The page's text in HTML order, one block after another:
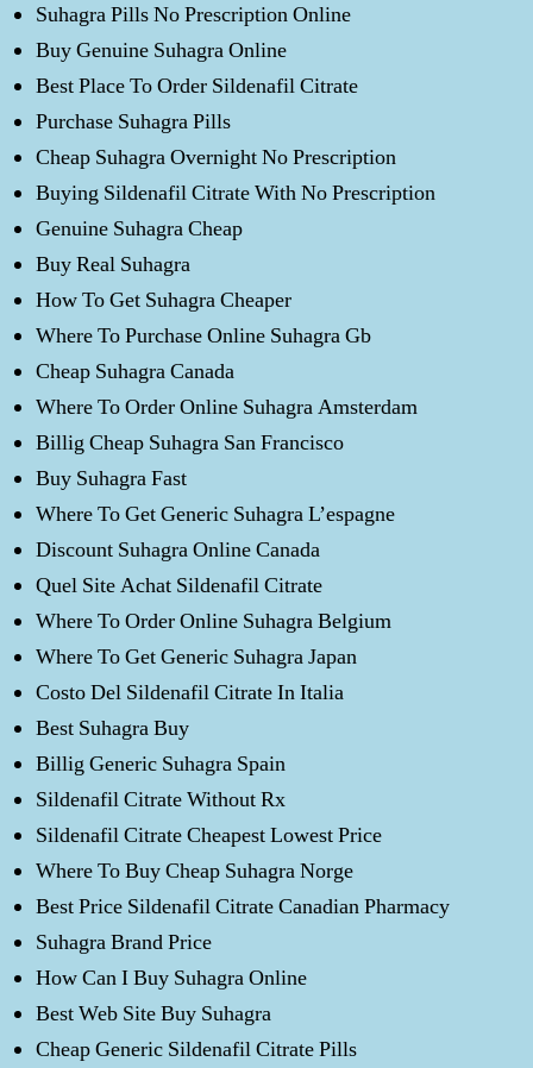
Suhagra Pills No Prescription Online
Buy Genuine Suhagra Online
Best Place To Order Sildenafil Citrate
Purchase Suhagra Pills
Cheap Suhagra Overnight No Prescription
Buying Sildenafil Citrate With No Prescription
Genuine Suhagra Cheap
Buy Real Suhagra
How To Get Suhagra Cheaper
Where To Purchase Online Suhagra Gb
Cheap Suhagra Canada
Where To Order Online Suhagra Amsterdam
Billig Cheap Suhagra San Francisco
Buy Suhagra Fast
Where To Get Generic Suhagra L’espagne
Discount Suhagra Online Canada
Quel Site Achat Sildenafil Citrate
Where To Order Online Suhagra Belgium
Where To Get Generic Suhagra Japan
Costo Del Sildenafil Citrate In Italia
Best Suhagra Buy
Billig Generic Suhagra Spain
Sildenafil Citrate Without Rx
Sildenafil Citrate Cheapest Lowest Price
Where To Buy Cheap Suhagra Norge
Best Price Sildenafil Citrate Canadian Pharmacy
Suhagra Brand Price
How Can I Buy Suhagra Online
Best Web Site Buy Suhagra
Cheap Generic Sildenafil Citrate Pills